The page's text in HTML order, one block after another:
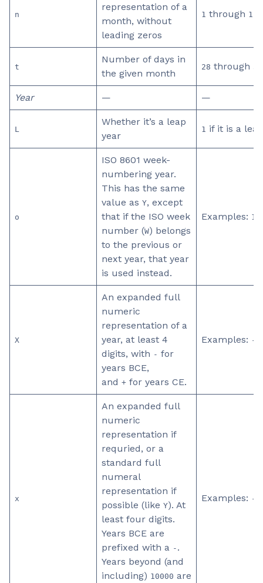
n
representation of a
month, without
leading zeros
1 through 12
t
Number of days in
the given month
28 through
Year — —
L
Whether it’s a leap
year
1 if it is a
o
ISO 8601 week-
numbering year.
This has the same
value as Y, except
that if the ISO week
number (W) belongs
to the previous or
next year, that year
is used instead.
Examples:
X
An expanded full
numeric
representation of a
year, at least 4
digits, with - for
years BCE,
and + for years CE.
Examples: -
x
An expanded full
numeric
representation if
requried, or a
standard full
numeral
representation if
possible (like Y). At
least four digits.
Years BCE are
prefixed with a - .
Years beyond (and
including) 10000 are
Examples: -